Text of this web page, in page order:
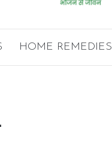
HOME REMEDIES